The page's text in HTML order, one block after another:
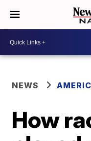
NEWS
How